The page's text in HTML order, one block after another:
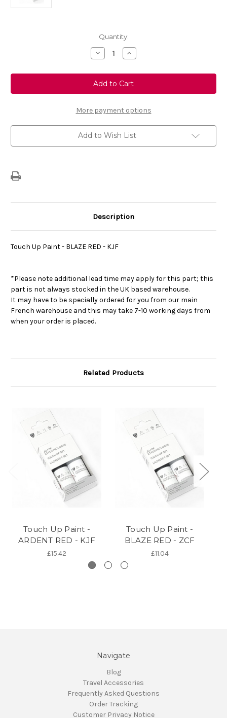
Quantity:
Decrease
Quantity
Touch
Up
Paint
-
RED
-
KJF
Increase
Quantity
Touch
Up
Paint
-
RED
-
KJF
More payment options
Add to Wish List
Description
Touch Up Paint - BLAZE RED - KJF
*Please note additional lead time may apply for this part; this
part is not always stocked in the UK based warehouse.
It may have to be specially ordered for you from our main
French warehouse and this may take 7-10 working days from
when your order is placed.
Related Products
Touch Up Paint -
ARDENT RED - KJF
£15.42
Touch Up Paint -
BLAZE RED - ZCF
£11.04
Navigate
Blog
Travel Accessories
Frequently Asked Questions
Order Tracking
Customer Privacy Notice